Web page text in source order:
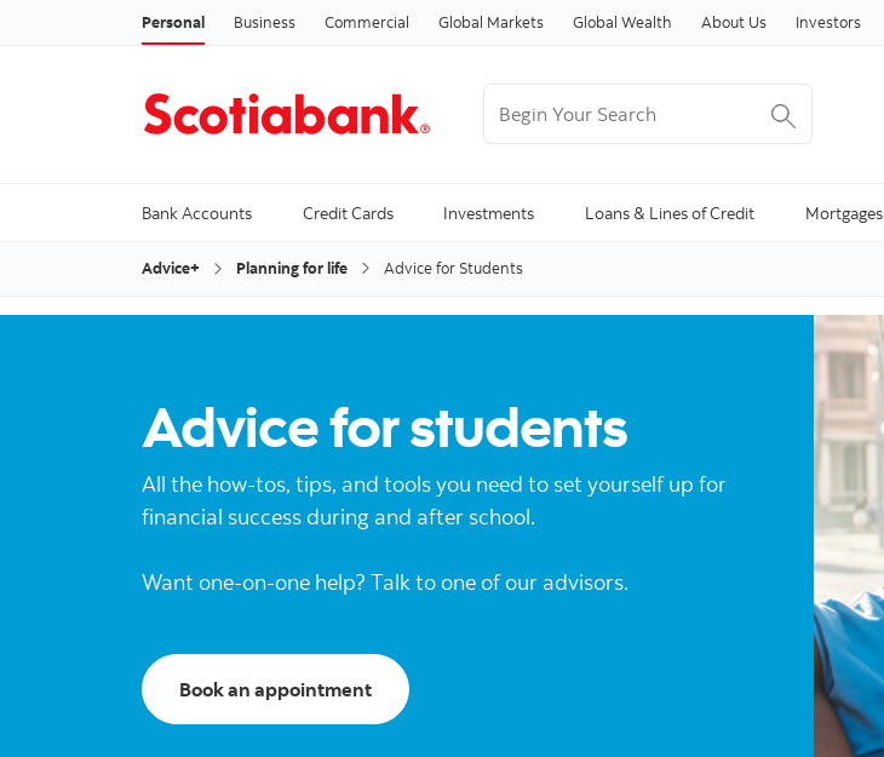
Skip to content
Personal Business Commercial Global Markets Global Wealth About Us Investors
Bank Accounts Credit Cards Investments Loans & Lines of Credit Mortgages
Advice+ Planning for life Advice for Students
Advice for students
All the how-tos, tips, and tools you need to set yourself up for
financial success during and after school.
Want one-on-one help? Talk to one of our advisors.
Book an appointment